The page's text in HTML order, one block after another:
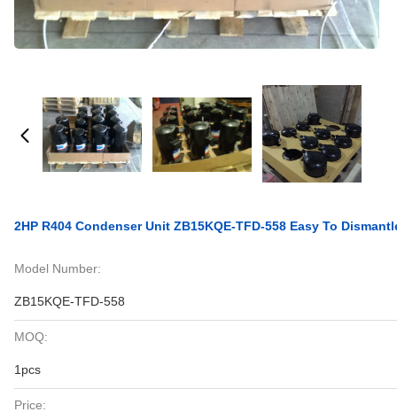
2HP R404 Condenser Unit ZB15KQE-TFD-558 Easy To
Model Number:
ZB15KQE-TFD-558
MOQ:
1pcs
Price: